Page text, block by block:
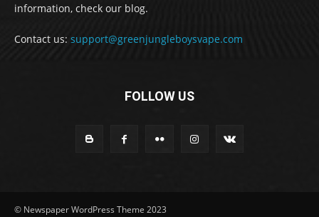
information, check our blog.
Contact us: support@greenjungleboysvape.com
FOLLOW US
© Newspaper WordPress Theme 2023